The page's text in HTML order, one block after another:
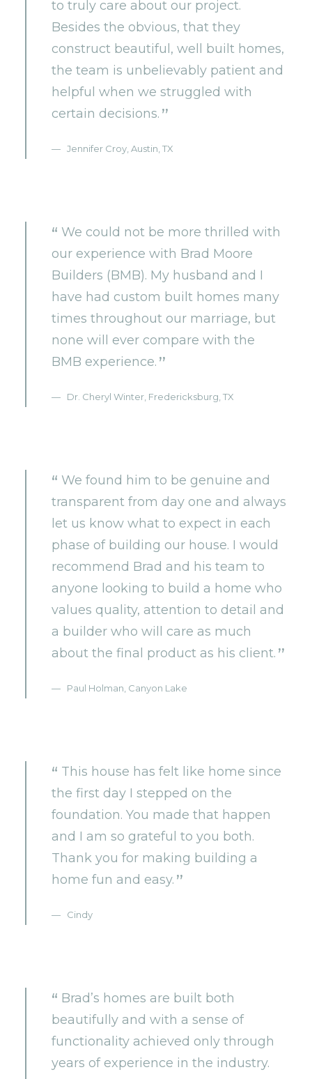
to truly care about our project.
Besides the obvious, that they
construct beautiful, well built homes,
the team is unbelievably patient and
helpful when we struggled with
certain decisions.
Jennifer Croy, Austin, TX
We could not be more thrilled with
our experience with Brad Moore
Builders (BMB). My husband and I
have had custom built homes many
times throughout our marriage, but
none will ever compare with the
BMB experience.
Dr. Cheryl Winter, Fredericksburg, TX
We found him to be genuine and
transparent from day one and always
let us know what to expect in each
phase of building our house. I would
recommend Brad and his team to
anyone looking to build a home who
values quality, attention to detail and
a builder who will care as much
about the final product as his client.
Paul Holman, Canyon Lake
This house has felt like home since
the first day I stepped on the
foundation. You made that happen
and I am so grateful to you both.
Thank you for making building a
home fun and easy.
Cindy
Brad’s homes are built both
beautifully and with a sense of
functionality achieved only through
years of experience in the industry.